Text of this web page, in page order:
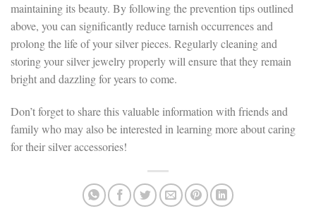
maintaining its beauty. By following the prevention tips outlined
above, you can significantly reduce tarnish occurrences and
prolong the life of your silver pieces. Regularly cleaning and
storing your silver jewelry properly will ensure that they remain
bright and dazzling for years to come.
Don’t forget to share this valuable information with friends and
family who may also be interested in learning more about caring
for their silver accessories!